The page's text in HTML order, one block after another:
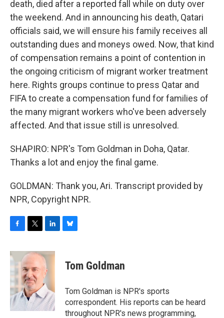
death, died after a reported fall while on duty over
the weekend. And in announcing his death, Qatari
officials said, we will ensure his family receives all
outstanding dues and moneys owed. Now, that kind
of compensation remains a point of contention in
the ongoing criticism of migrant worker treatment
here. Rights groups continue to press Qatar and
FIFA to create a compensation fund for families of
the many migrant workers who've been adversely
affected. And that issue still is unresolved.
SHAPIRO: NPR's Tom Goldman in Doha, Qatar.
Thanks a lot and enjoy the final game.
GOLDMAN: Thank you, Ari. Transcript provided by
NPR, Copyright NPR.
c
e
b
o
o
k
i
t
t
e
r
n
k
e
d
I
n
e
y
Tom Goldman
Tom Goldman is NPR's sports
correspondent. His reports can be heard
throughout NPR's news programming,